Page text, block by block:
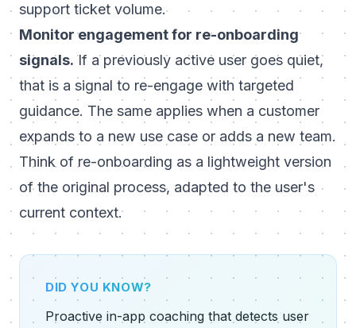
support ticket volume.
Monitor engagement for re-onboarding
signals. If a previously active user goes quiet,
that is a signal to re-engage with targeted
guidance. The same applies when a customer
expands to a new use case or adds a new team.
Think of re-onboarding as a lightweight version
of the original process, adapted to the user's
current context.
DID YOU KNOW?
Proactive in-app coaching that detects user